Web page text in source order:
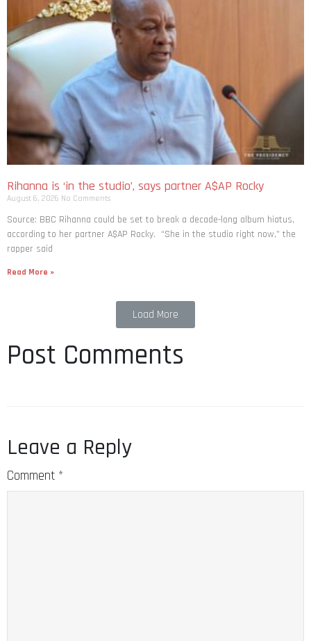
Rihanna is ‘in the studio’, says partner A$AP Rocky
August 6, 2026 No Comments
Source: BBC Rihanna could be set to break a decade-long album hiatus,
according to her partner A$AP Rocky. “She in the studio right now,” the
rapper said
Read More »
Load More
Post Comments
Leave a Reply
Comment *